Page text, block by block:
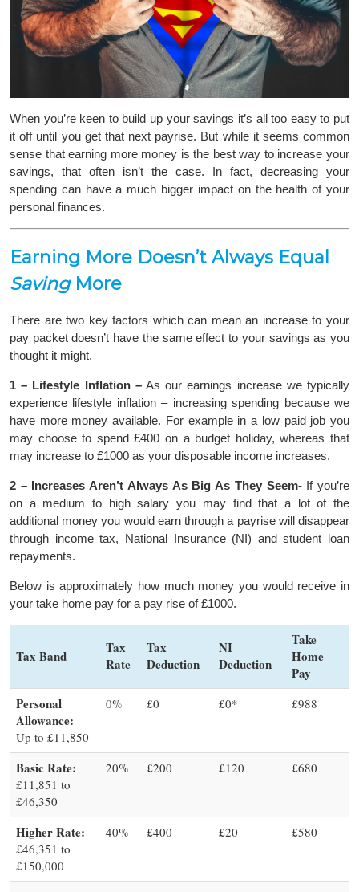
When you’re keen to build up your savings it’s all too easy to put
it off until you get that next payrise. But while it seems common
sense that earning more money is the best way to increase your
savings, that often isn’t the case. In fact, decreasing your
spending can have a much bigger impact on the health of your
personal finances.
Earning More Doesn’t Always Equal
SavingMore
There are two key factors which can mean an increase to your
pay packet doesn’t have the same effect to your savings as you
thought it might.
1 – Lifestyle Inflation –As our earnings increase we typically
experience lifestyle inflation – increasing spending because we
have more money available. For example in a low paid job you
may choose to spend £400 on a budget holiday, whereas that
may increase to £1000 as your disposable income increases.
2 – Increases Aren’t Always As Big As They Seem-If you’re
on a medium to high salary you may find that a lot of the
additional money you would earn through a payrise will disappear
through income tax, National Insurance (NI) and student loan
repayments.
Below is approximately how much money you would receive in
your take home pay for a pay rise of £1000.
Tax Band
Tax
Rate
Tax
Deduction
NI
Deduction
Take
Home
Pay
Personal
Allowance:
Up to £11,850
0% £0 £0* £988
Basic Rate:
£11,851 to
£46,350
20% £200 £120 £680
Higher Rate:
£46,351 to
£150,000
40% £400 £20 £580